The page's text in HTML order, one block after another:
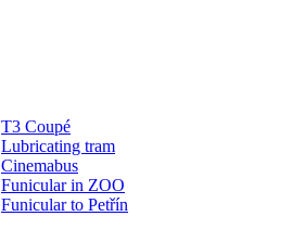
T3 Coupé
Lubricating tram
Cinemabus
Funicular in ZOO
Funicular to Petřín